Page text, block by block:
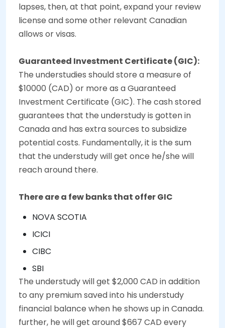
lapses, then, at that point, expand your review
license and some other relevant Canadian
allows or visas.
Guaranteed Investment Certificate (GIC):
The understudies should store a measure of
$10000 (CAD) or more as a Guaranteed
Investment Certificate (GIC). The cash stored
guarantees that the understudy is gotten in
Canada and has extra sources to subsidize
potential costs. Fundamentally, it is the sum
that the understudy will get once he/she will
reach around there.
There are a few banks that offer GIC
NOVA SCOTIA
ICICI
CIBC
SBI
The understudy will get $2,000 CAD in addition
to any premium saved into his understudy
financial balance when he shows up in Canada.
further, he will get around $667 CAD every